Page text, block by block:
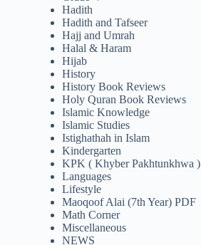
Hadith
Hadith and Tafseer
Hajj and Umrah
Halal & Haram
Hijab
History
History Book Reviews
Holy Quran Book Reviews
Islamic Knowledge
Islamic Studies
Istighathah in Islam
Kindergarten
KPK ( Khyber Pakhtunkhwa )
Languages
Lifestyle
Maoqoof Alai (7th Year) PDF
Math Corner
Miscellaneous
NEWS